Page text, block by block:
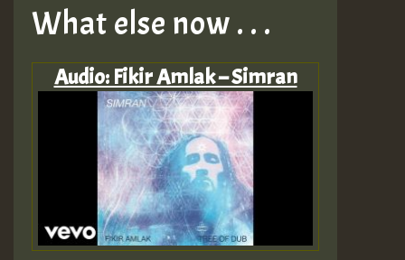
What else now . . .
Audio: Fikir Amlak – Simran